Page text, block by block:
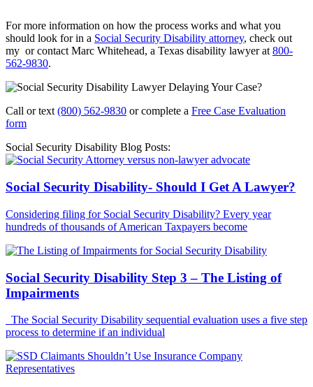
For more information on how the process works and what you
should look for in a Social Security Disability attorney, check out
my or contact Marc Whitehead, a Texas disability lawyer at 800-
562-9830.
Call or text (800) 562-9830 or complete a Free Case Evaluation
form
Social Security Disability Blog Posts:
Social Security Disability- Should I Get A Lawyer?
Considering filing for Social Security Disability? Every year
hundreds of thousands of American Taxpayers become
Social Security Disability Step 3 – The Listing of
Impairments
The Social Security Disability sequential evaluation uses a five step
process to determine if an individual